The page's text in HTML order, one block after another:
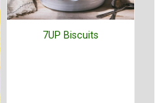
7UP Biscuits